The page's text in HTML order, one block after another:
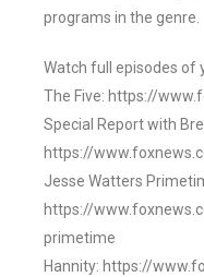
programs in the genre.
Watch full episodes of
The Five: https://
Special Report with
https://
Jesse Watters
https://
primetime
Hannity: https://